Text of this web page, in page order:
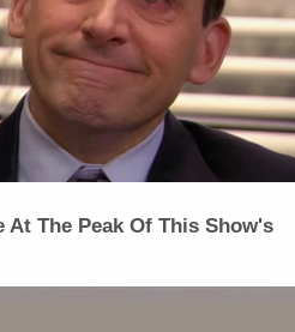
At The Peak Of This Show's